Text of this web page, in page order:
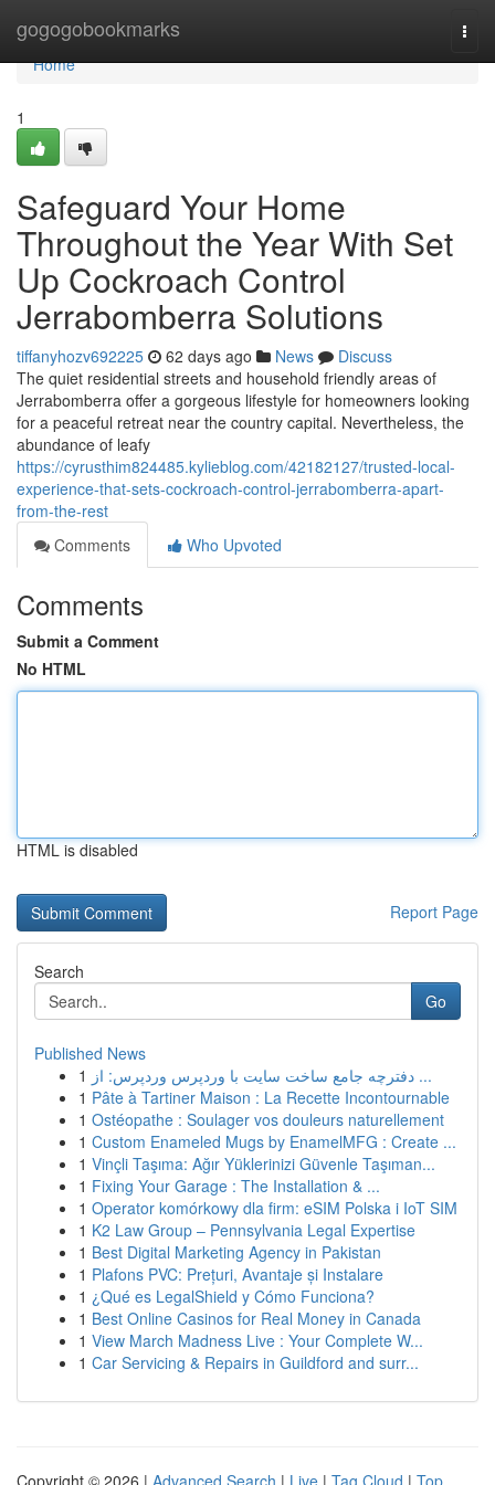
gogogobookmarks
Home
Home
1
Safeguard Your Home
Throughout the Year With Set
Up Cockroach Control
Jerrabomberra Solutions
tiffanyhozv692225 62 days ago News
Discuss
The quiet residential streets and household friendly areas of
Jerrabomberra offer a gorgeous lifestyle for homeowners looking
for a peaceful retreat near the country capital. Nevertheless, the
abundance of leafy
https://cyrusthim824485.kylieblog.com/42182127/trusted-local-
experience-that-sets-cockroach-control-jerrabomberra-apart-
from-the-rest
Comments
Who Upvoted
Comments
Submit a Comment
No HTML
HTML is disabled
Report Page
Search
Go
Published News
1
دفترچه جامع ساخت سایت با وردپرس وردپرس: از ...
1 Pâte à Tartiner Maison : La Recette Incontournable
1 Ostéopathe : Soulager vos douleurs naturellement
1 Custom Enameled Mugs by EnamelMFG : Create ...
1 Vinçli Taşıma: Ağır Yüklerinizi Güvenle Taşıman...
1 Fixing Your Garage : The Installation & ...
1 Operator komórkowy dla firm: eSIM Polska i IoT SIM
1 K2 Law Group – Pennsylvania Legal Expertise
1 Best Digital Marketing Agency in Pakistan
1 Plafons PVC: Prețuri, Avantaje și Instalare
1 ¿Qué es LegalShield y Cómo Funciona?
1 Best Online Casinos for Real Money in Canada
1 View March Madness Live : Your Complete W...
1 Car Servicing & Repairs in Guildford and surr...
Copyright © 2026 | Advanced Search | Live | Tag Cloud | Top